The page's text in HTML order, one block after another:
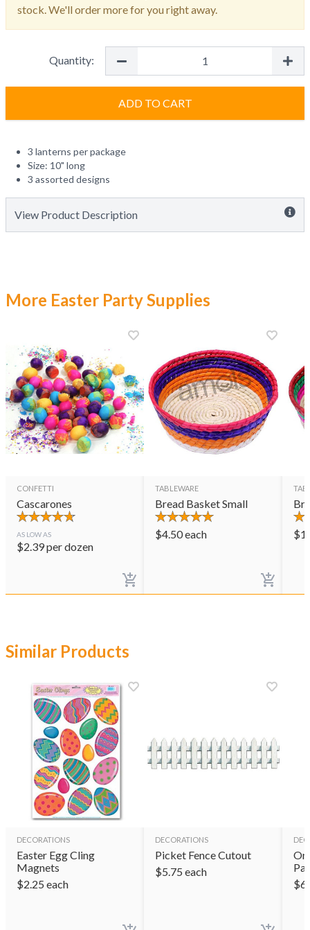
stock. We'll order more for you right away.
Quantity:
ADD TO CART
3 lanterns per package
Size: 10" long
3 assorted designs
View Product Description
More Easter Party Supplies
CONFETTI
Cascarones
AS LOW AS
$2.39per dozen
TABLEWARE
Bread Basket Small
$4.50each $
Similar Products
DECORATIONS
Easter Egg Cling
Magnets
$2.25 each
DECORATIONS
Picket Fence Cutout
$5.75 each
$